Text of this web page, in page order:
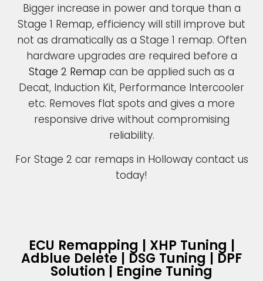
Bigger increase in power and torque than a
Stage 1 Remap, efficiency will still improve but
not as dramatically as a Stage 1 remap. Often
hardware upgrades are required before a
Stage 2 Remap can be applied such as a
Decat, Induction Kit, Performance Intercooler
etc. Removes flat spots and gives a more
responsive drive without compromising
reliability.
For Stage 2 car remaps in Holloway contact us
today!
ECU Remapping | XHP Tuning |
Adblue Delete | DSG Tuning | DPF
Solution | Engine Tuning